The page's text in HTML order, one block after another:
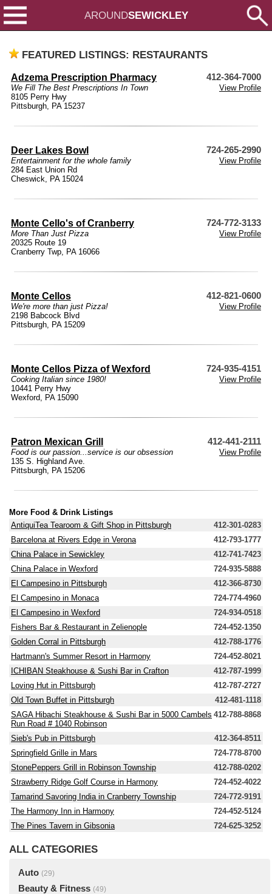
AROUNDSEWICKLEY
FEATURED LISTINGS: RESTAURANTS
Adzema Prescription Pharmacy 412-364-7000
We Fill The Best Prescriptions In Town
View Profile
8105 Perry Hwy
Pittsburgh, PA 15237
Deer Lakes Bowl 724-265-2990
Entertainment for the whole family
View Profile
284 East Union Rd
Cheswick, PA 15024
Monte Cello's of Cranberry 724-772-3133
More Than Just Pizza
View Profile
20325 Route 19
Cranberry Twp, PA 16066
Monte Cellos 412-821-0600
We're more than just Pizza!
View Profile
2198 Babcock Blvd
Pittsburgh, PA 15209
Monte Cellos Pizza of Wexford 724-935-4151
Cooking Italian since 1980!
View Profile
10441 Perry Hwy
Wexford, PA 15090
Patron Mexican Grill 412-441-2111
Food is our passion...service is our obsession
View Profile
135 S. Highland Ave.
Pittsburgh, PA 15206
More Food & Drink Listings
AntiquiTea Tearoom & Gift Shop in Pittsburgh
412-301-0283
Barcelona at Rivers Edge in Verona
412-793-1777
China Palace in Sewickley
412-741-7423
China Palace in Wexford
724-935-5888
El Campesino in Pittsburgh
412-366-8730
El Campesino in Monaca
724-774-4960
El Campesino in Wexford
724-934-0518
Fishers Bar & Restaurant in Zelienople
724-452-1350
Golden Corral in Pittsburgh
412-788-1776
Hartmann's Summer Resort in Harmony
724-452-8021
ICHIBAN Steakhouse & Sushi Bar in Crafton
412-787-1999
Loving Hut in Pittsburgh
412-787-2727
Old Town Buffet in Pittsburgh
412-481-1118
SAGA Hibachi Steakhouse & Sushi Bar in 5000 Cambels
Run Road # 1040 Robinson
412-788-8868
Sieb's Pub in Pittsburgh
412-364-8511
Springfield Grille in Mars
724-778-8700
StonePeppers Grill in Robinson Township
412-788-0202
Strawberry Ridge Golf Course in Harmony
724-452-4022
Tamarind Savoring India in Cranberry Township
724-772-9191
The Harmony Inn in Harmony
724-452-5124
The Pines Tavern in Gibsonia
724-625-3252
ALL CATEGORIES
Auto (29)
Beauty & Fitness (49)